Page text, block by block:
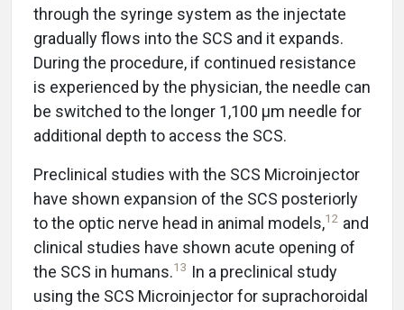
through the syringe system as the injectate
gradually flows into the SCS and it expands.
During the procedure, if continued resistance
is experienced by the physician, the needle can
be switched to the longer 1,100 μm needle for
additional depth to access the SCS.
Preclinical studies with the SCS Microinjector
have shown expansion of the SCS posteriorly
to the optic nerve head in animal models,12 and
clinical studies have shown acute opening of
the SCS in humans.13 In a preclinical study
using the SCS Microinjector for suprachoroidal